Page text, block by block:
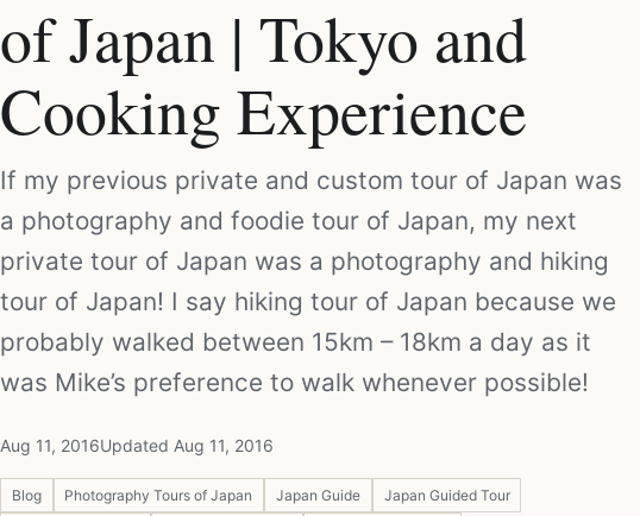
of Japan | Tokyo and
Cooking Experience
If my previous private and custom tour of Japan was
a photography and foodie tour of Japan, my next
private tour of Japan was a photography and hiking
tour of Japan! I say hiking tour of Japan because we
probably walked between 15km – 18km a day as it
was Mike’s preference to walk whenever possible!
Aug 11, 2016Updated Aug 11, 2016
Blog Photography Tours of Japan Japan Guide
Japan Guided Tour